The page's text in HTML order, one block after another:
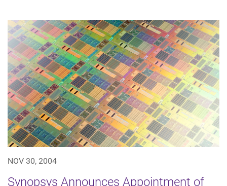
NOV 30, 2004
Synopsys Announces Appointment of